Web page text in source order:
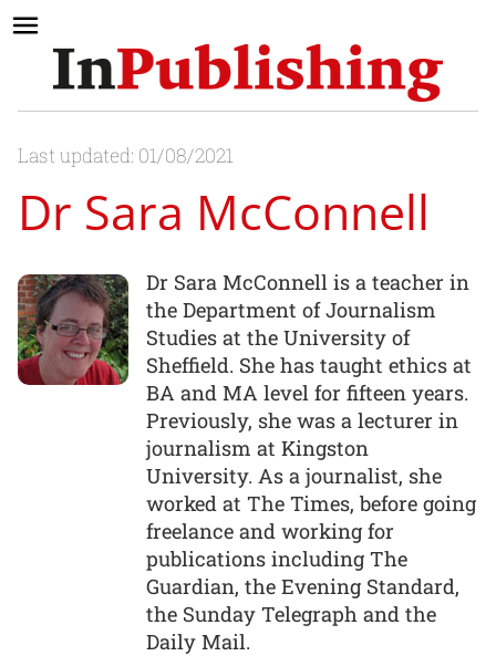
Last updated: 01/08/2021
Dr Sara McConnell
Dr Sara McConnell is a teacher in
the Department of Journalism
Studies at the University of
Sheffield. She has taught ethics at
BA and MA level for fifteen years.
Previously, she was a lecturer in
journalism at Kingston
University. As a journalist, she
worked at The Times, before going
freelance and working for
publications including The
Guardian, the Evening Standard,
the Sunday Telegraph and the
Daily Mail.